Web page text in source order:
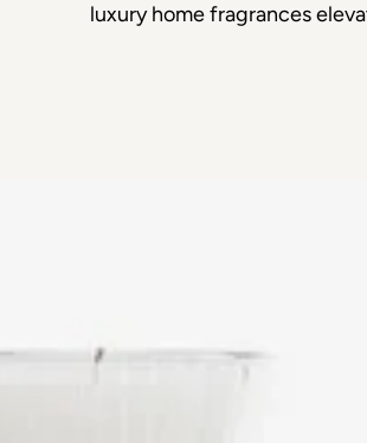
luxury home fragrances